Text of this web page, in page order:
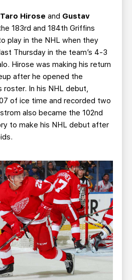
Taro Hirose and Gustav
183rd and 184th Griffins
play in the NHL when they
Thursday in the team’s 4-3
Hirose was making his return
after he opened the
roster. In his NHL debut,
of ice time and recorded two
also became the 102nd
to make his NHL debut after